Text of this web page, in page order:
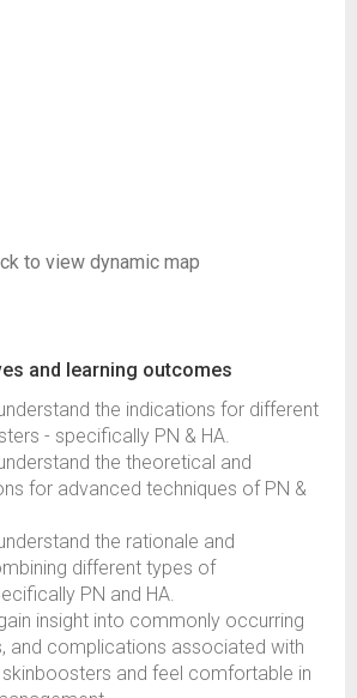
to view dynamic map
and learning outcomes
the indications for different
- specifically PN & HA.
the theoretical and
for advanced techniques of PN &
the rationale and
different types of
PN and HA.
insight into commonly occurring
and complications associated with
and feel comfortable in